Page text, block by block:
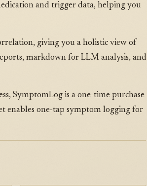
and trigger data, helping you
giving you a holistic view of
markdown for LLM analysis, and
SymptomLog is a one-time purchase
enables one-tap symptom logging for